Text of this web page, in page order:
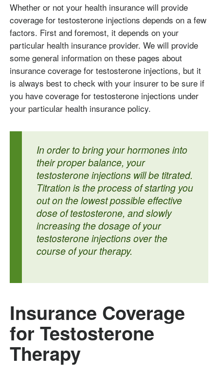
Whether or not your health insurance will provide
coverage for testosterone injections depends on a few
factors. First and foremost, it depends on your
particular health insurance provider. We will provide
some general information on these pages about
insurance coverage for testosterone injections, but it
is always best to check with your insurer to be sure if
you have coverage for testosterone injections under
your particular health insurance policy.
In order to bring your hormones into
their proper balance, your
testosterone injections will be titrated.
Titration is the process of starting you
out on the lowest possible effective
dose of testosterone, and slowly
increasing the dosage of your
testosterone injections over the
course of your therapy.
Insurance Coverage
for Testosterone
Therapy